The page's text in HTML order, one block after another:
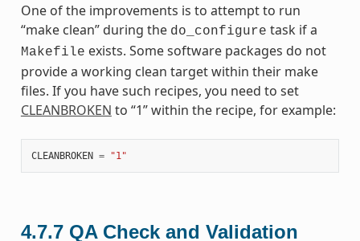
One of the improvements is to attempt to run
“make clean” during the do_configure task if a
Makefile exists. Some software packages do not
provide a working clean target within their make
files. If you have such recipes, you need to set
CLEANBROKEN to “1” within the recipe, for example:
CLEANBROKEN = "1"
4.7.7 QA Check and Validation